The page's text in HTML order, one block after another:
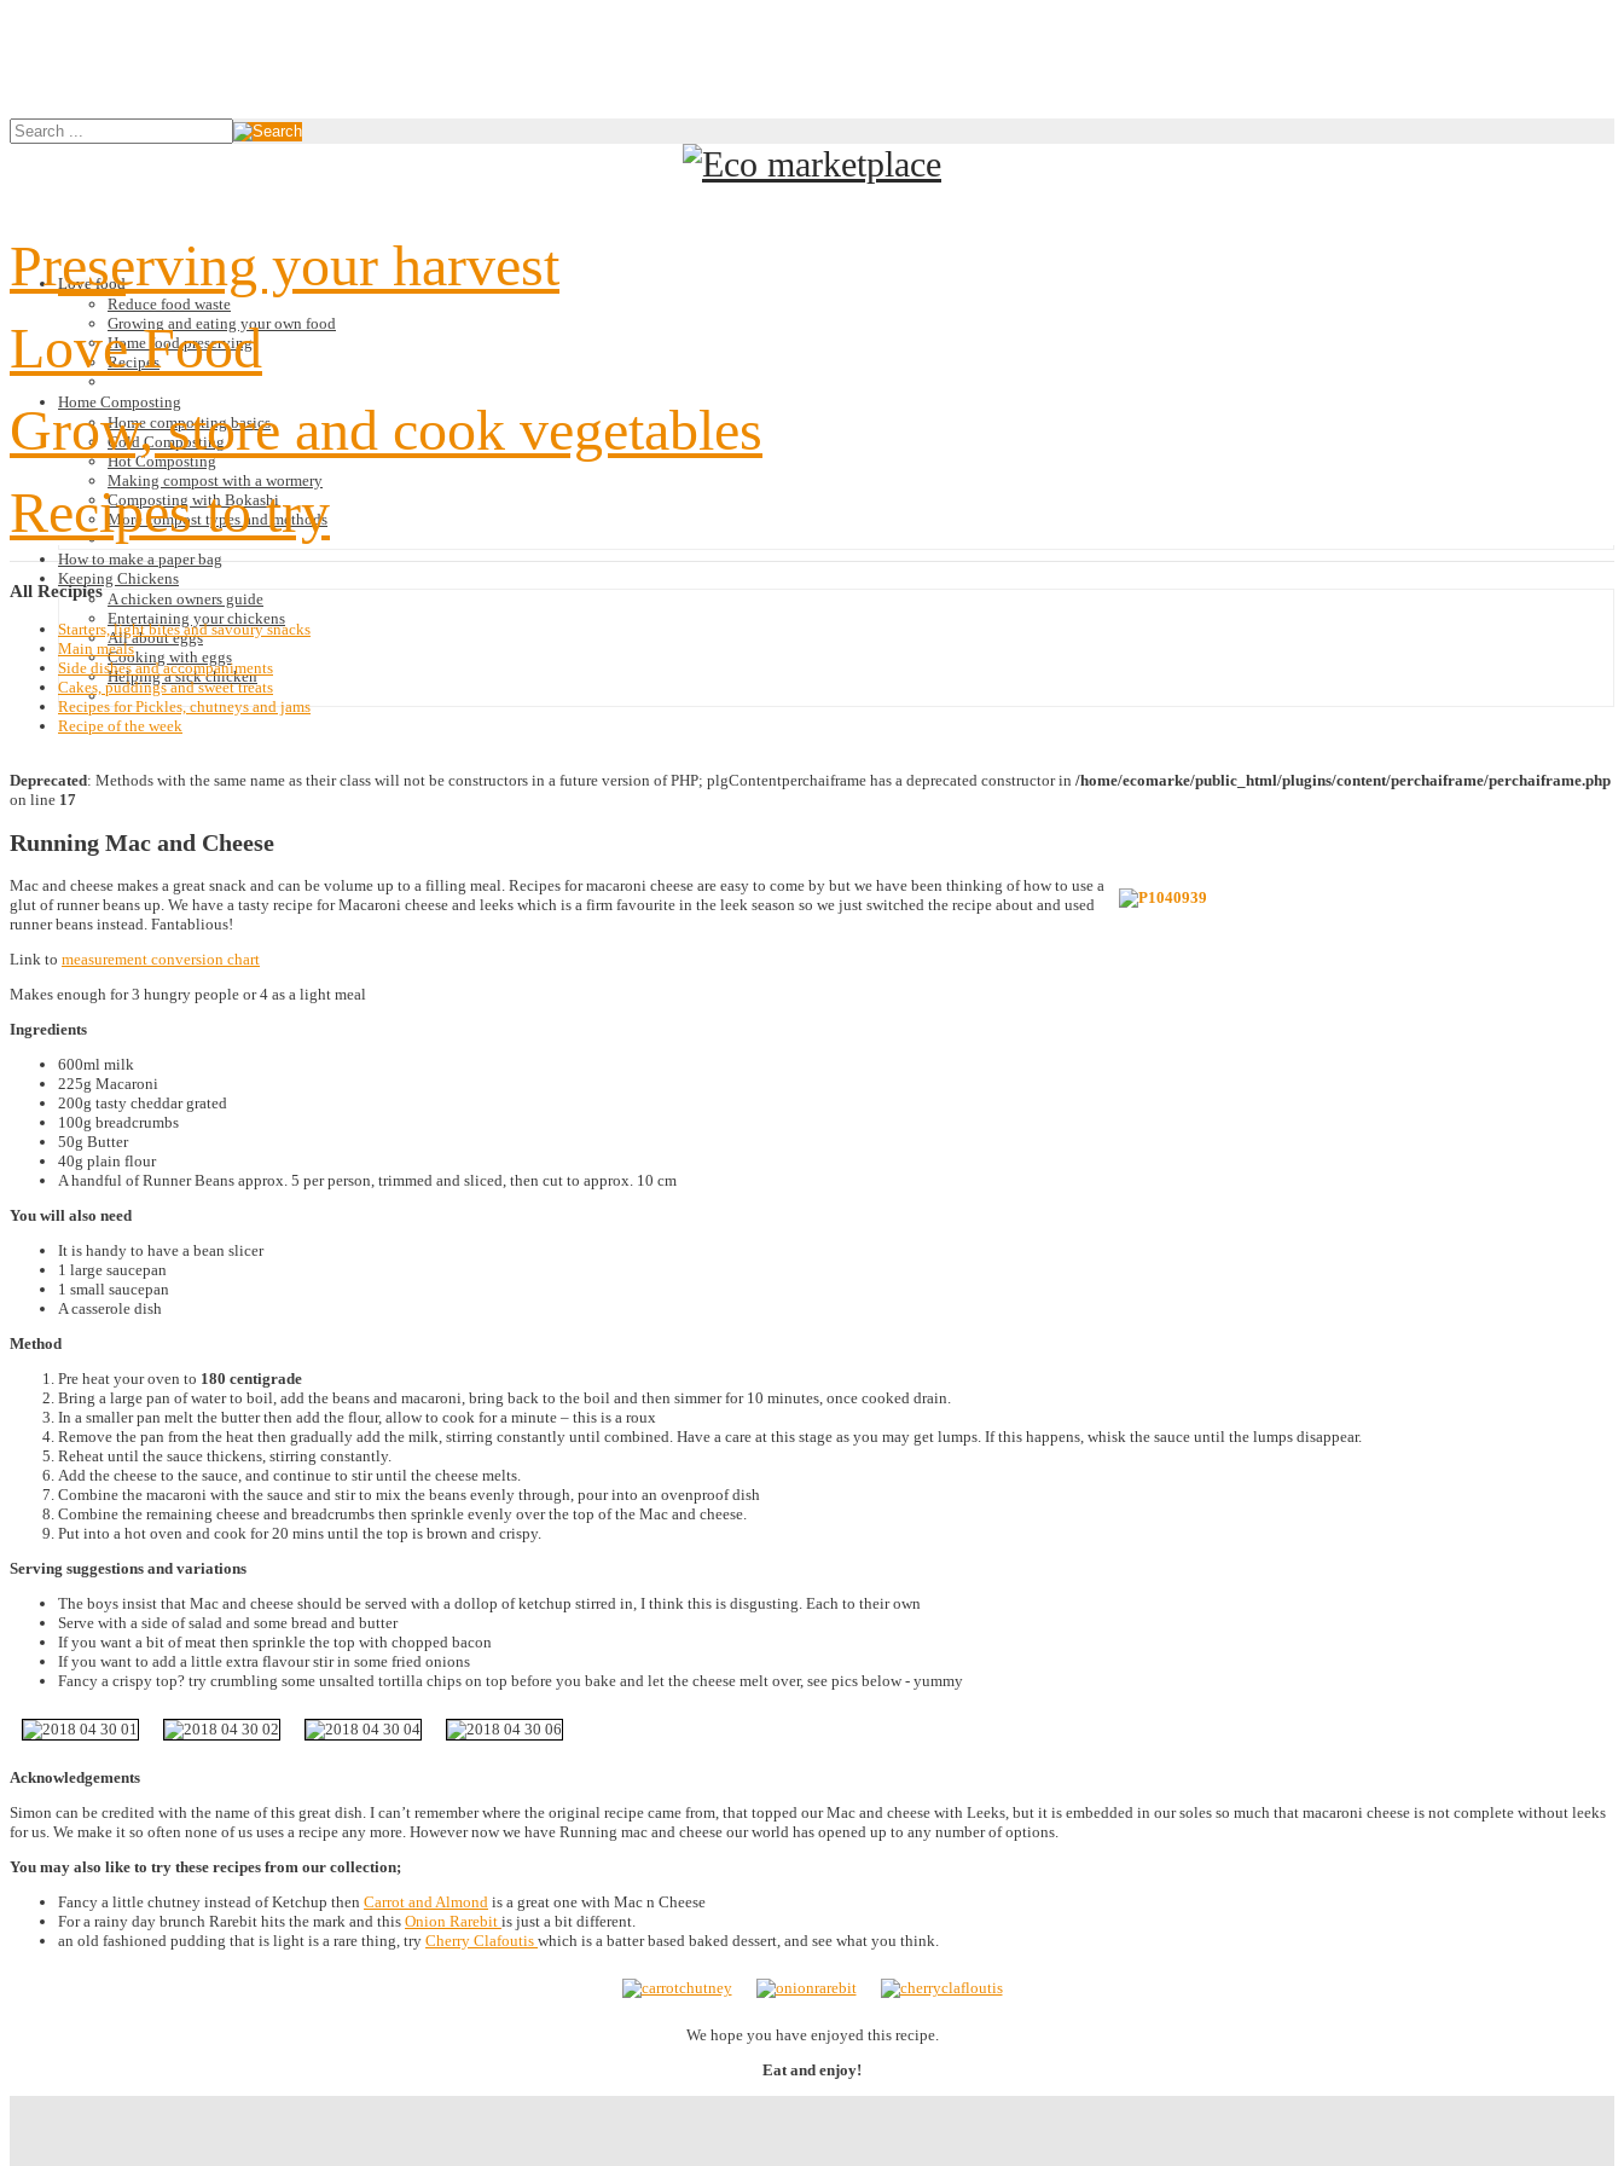
Love food
Reduce food waste
Growing and eating your own food
Home food preserving
Recipes
Home Composting
Home composting basics
Cold Composting
Hot Composting
Making compost with a wormery
Composting with Bokashi
More compost types and methods
How to make a paper bag
Keeping Chickens
A chicken owners guide
Entertaining your chickens
All about eggs
Cooking with eggs
Helping a sick chicken
Preserving your harvest
Love Food
Grow, store and cook vegetables
Recipes to try
All Recipies
Starters, light bites and savoury snacks
Main meals
Side dishes and accompaniments
Cakes, puddings and sweet treats
Recipes for Pickles, chutneys and jams
Recipe of the week
Deprecated: Methods with the same name as their class will not be constructors in a future version of PHP; plgContentperchaiframe has a deprecated constructor in /home/ecomarke/public_html/plugins/content/perchaiframe/perchaiframe.php
on line 17
Running Mac and Cheese
Mac and cheese makes a great snack and can be volume up to a filling meal. Recipes for macaroni cheese are easy to come by but we have been thinking of how to use a
glut of runner beans up. We have a tasty recipe for Macaroni cheese and leeks which is a firm favourite in the leek season so we just switched the recipe about and used
runner beans instead. Fantablious!
Link to measurement conversion chart
Makes enough for 3 hungry people or 4 as a light meal
Ingredients
600ml milk
225g Macaroni
200g tasty cheddar grated
100g breadcrumbs
50g Butter
40g plain flour
A handful of Runner Beans approx. 5 per person, trimmed and sliced, then cut to approx. 10 cm
You will also need
It is handy to have a bean slicer
1 large saucepan
1 small saucepan
A casserole dish
Method
Pre heat your oven to 180 centigrade
Bring a large pan of water to boil, add the beans and macaroni, bring back to the boil and then simmer for 10 minutes, once cooked drain.
In a smaller pan melt the butter then add the flour, allow to cook for a minute – this is a roux
Remove the pan from the heat then gradually add the milk, stirring constantly until combined. Have a care at this stage as you may get lumps. If this happens, whisk the sauce until the lumps disappear.
Reheat until the sauce thickens, stirring constantly.
Add the cheese to the sauce, and continue to stir until the cheese melts.
Combine the macaroni with the sauce and stir to mix the beans evenly through, pour into an ovenproof dish
Combine the remaining cheese and breadcrumbs then sprinkle evenly over the top of the Mac and cheese.
Put into a hot oven and cook for 20 mins until the top is brown and crispy.
Serving suggestions and variations
The boys insist that Mac and cheese should be served with a dollop of ketchup stirred in, I think this is disgusting. Each to their own
Serve with a side of salad and some bread and butter
If you want a bit of meat then sprinkle the top with chopped bacon
If you want to add a little extra flavour stir in some fried onions
Fancy a crispy top? try crumbling some unsalted tortilla chips on top before you bake and let the cheese melt over, see pics below - yummy
Acknowledgements
Simon can be credited with the name of this great dish. I can’t remember where the original recipe came from, that topped our Mac and cheese with Leeks, but it is embedded in our soles so much that macaroni cheese is not complete without leeks
for us. We make it so often none of us uses a recipe any more. However now we have Running mac and cheese our world has opened up to any number of options.
You may also like to try these recipes from our collection;
Fancy a little chutney instead of Ketchup then Carrot and Almond is a great one with Mac n Cheese
For a rainy day brunch Rarebit hits the mark and this Onion Rarebit is just a bit different.
an old fashioned pudding that is light is a rare thing, try Cherry Clafoutis which is a batter based baked dessert, and see what you think.
We hope you have enjoyed this recipe.
Eat and enjoy!